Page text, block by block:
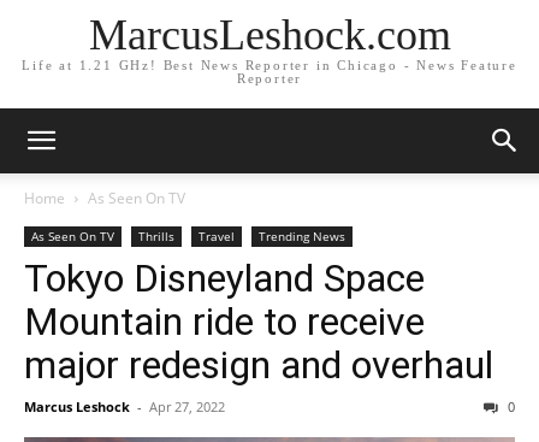
MarcusLeshock.com
Life at 1.21 GHz! Best News Reporter in Chicago - News Feature
Reporter
Home As Seen On TV
As Seen On TV Thrills Travel Trending News
Tokyo Disneyland Space
Mountain ride to receive
major redesign and overhaul
Marcus Leshock - Apr 27, 2022 0